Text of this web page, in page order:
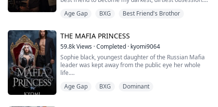
changed the day I walked through the front door……
on a pink yoga mat. She was in the downward dog
position, her hips arched in the ...
Age Gap BXG Best Friend's Brothor
THE MAFIA PRINCESS
59.8kViews ·Completed · kyomi9064
Sophie black, youngest daughter of the Russian Mafia
leader was kept away from the public eye her whole
life.
spotlight. With her perfect figure and personality
Age Gap BXG Dominant